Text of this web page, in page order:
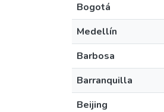
Bogotá
Medellín
Barbosa
Barranquilla
Beijing